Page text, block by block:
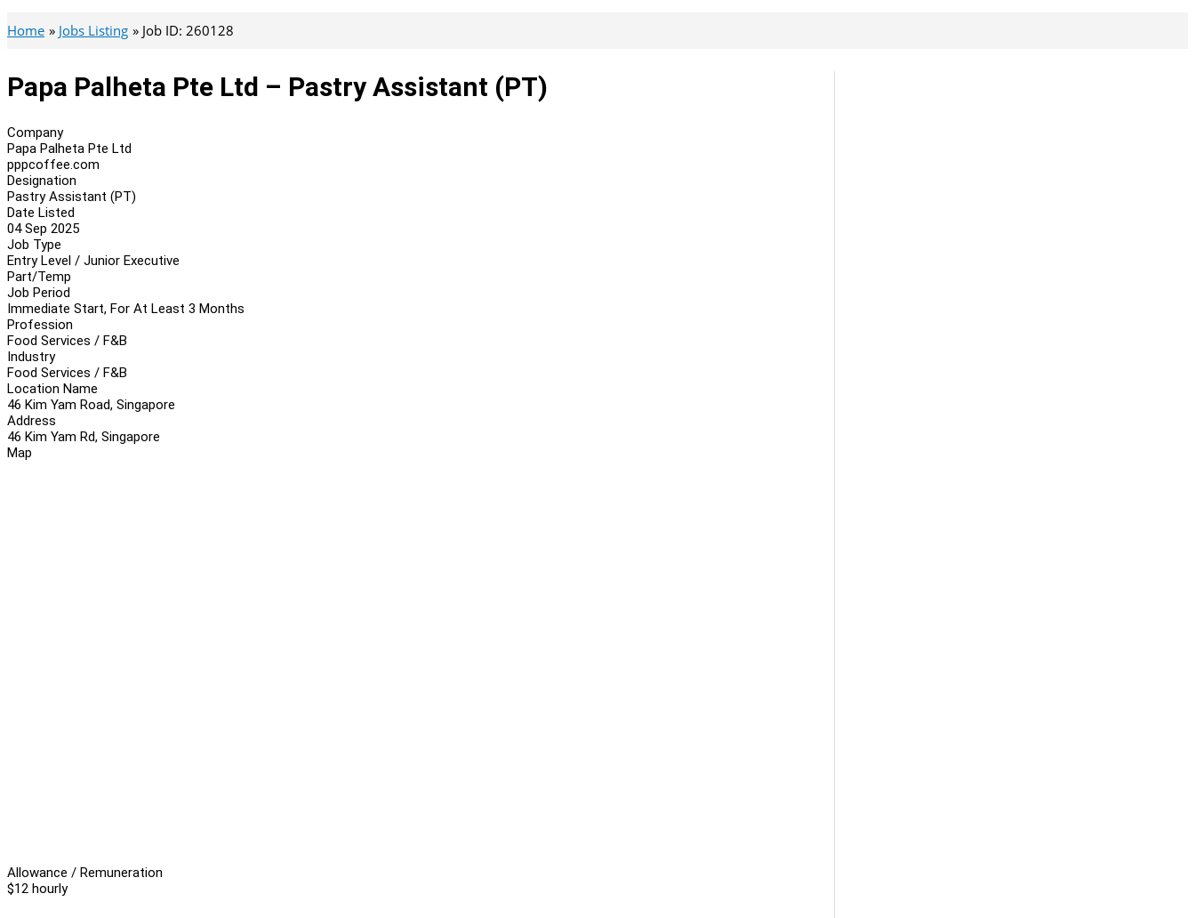
Home Jobs Listing Job ID: 260128
Papa Palheta Pte Ltd – Pastry Assistant (PT)
Company
Papa Palheta Pte Ltd
pppcoffee.com
Designation
Pastry Assistant (PT)
Date Listed
04 Sep 2025
Job Type
Entry Level / Junior Executive
Part/Temp
Job Period
Immediate Start, For At Least 3 Months
Profession
Food Services / F&B
Industry
Food Services / F&B
Location Name
46 Kim Yam Road, Singapore
Address
46 Kim Yam Rd, Singapore
Map
Allowance / Remuneration
$12 hourly